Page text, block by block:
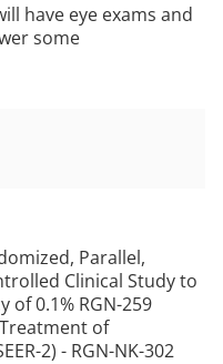
have eye exams and
some
Parallel,
Clinical Study to
of 0.1% RGN-259
of
2) - RGN-NK-302